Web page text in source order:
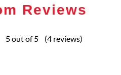
Reviews
5out of 5 (4 reviews)